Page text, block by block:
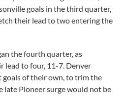
goals in the third quarter,
their lead to two entering the
the fourth quarter, as
lead to four, 11-7. Denver
of their own, to trim the
late Pioneer surge would not be